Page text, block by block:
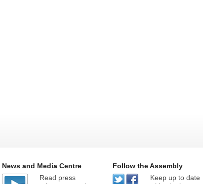
News and Media Centre
Read press
Follow the Assembly
Keep up to date